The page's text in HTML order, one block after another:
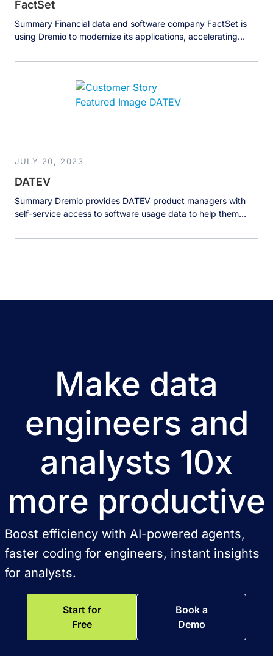
FactSet
Summary Financial data and software company FactSet is
using Dremio to modernize its applications, accelerating
better investment decisions. The Business FactSet Research
solutions to over 170,000 investment professionals around
the world. FactSet solutions provide instant access […]
JULY 20, 2023
DATEV
Summary Dremio provides DATEV product managers with
self-service access to software usage data to help them
experience. The Business DATEV eG, a German software
Make data
engineers and
analysts 10x
more productive
Boost efficiency with AI-powered agents,
faster coding for engineers, instant insights
for analysts.
Start for
Free
Book a
Demo